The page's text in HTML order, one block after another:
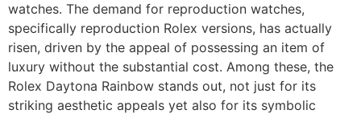
watches. The demand for reproduction watches,
specifically reproduction Rolex versions, has actually
risen, driven by the appeal of possessing an item of
luxury without the substantial cost. Among these, the
Rolex Daytona Rainbow stands out, not just for its
striking aesthetic appeals yet also for its symbolic